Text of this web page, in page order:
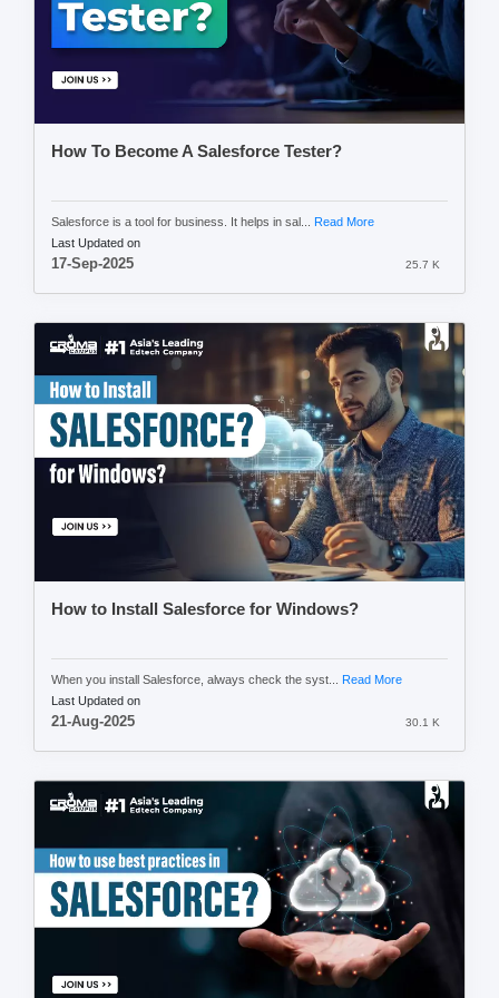
How To Become A Salesforce Tester?
Salesforce is a tool for business. It helps in sal...
Read More
Last Updated on
17-Sep-2025 25.7 K
How to Install Salesforce for Windows?
When you install Salesforce, always check the syst... Read More
Last Updated on
21-Aug-2025 30.1 K